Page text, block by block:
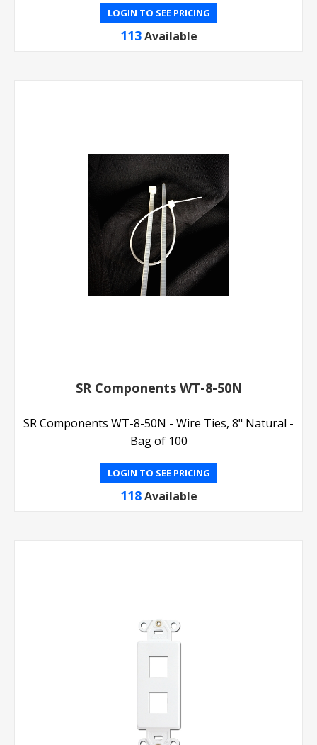
LOGIN TO SEE PRICING
113 Available
SR Components WT-8-50N
SR Components WT-8-50N - Wire Ties, 8" Natural -
Bag of 100
LOGIN TO SEE PRICING
118 Available